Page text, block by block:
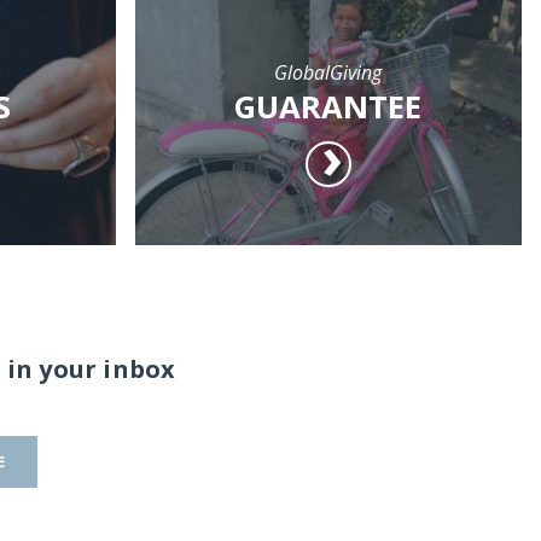
GlobalGiving
GUARANTEE
your inbox